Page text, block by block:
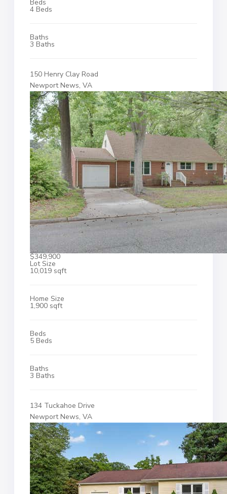
Beds
4 Beds
Baths
3 Baths
150 Henry Clay Road
Newport News, VA
$349,900
Lot Size
10,019 sqft
Home Size
1,900 sqft
Beds
5 Beds
Baths
3 Baths
134 Tuckahoe Drive
Newport News, VA